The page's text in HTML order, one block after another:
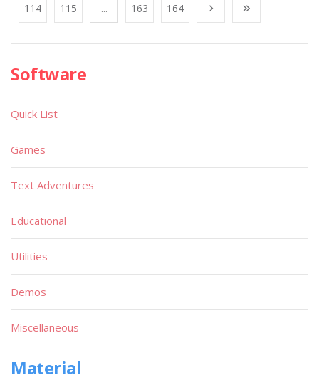
114 115 ... 163 164
Software
Quick List
Games
Text Adventures
Educational
Utilities
Demos
Miscellaneous
Material